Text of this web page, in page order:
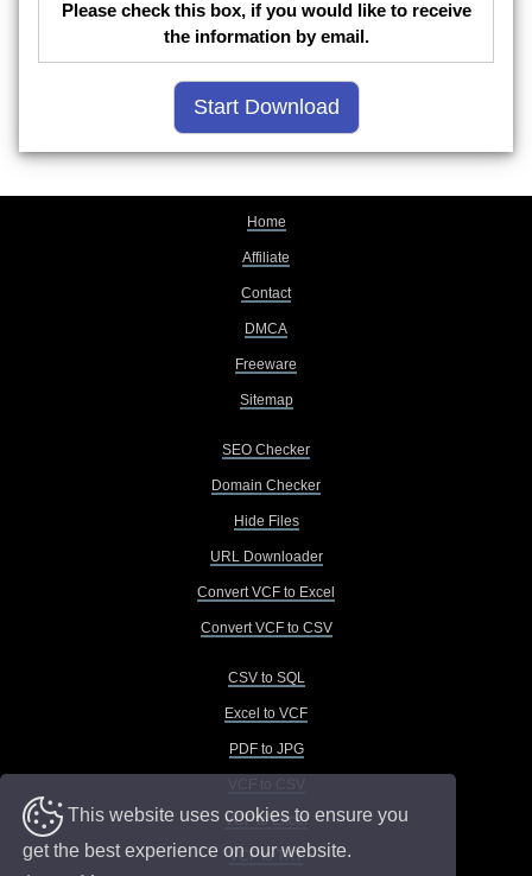
This website uses cookies to ensure you
get the best experience on our website.
Please check this box, if you would like to receive
the information by email.
Home
Affiliate
Contact
DMCA
Freeware
Sitemap
SEO Checker
Domain Checker
Hide Files
URL Downloader
Convert VCF to Excel
Convert VCF to CSV
CSV to SQL
Excel to VCF
PDF to JPG
VCF to Excel
VCF to TXT